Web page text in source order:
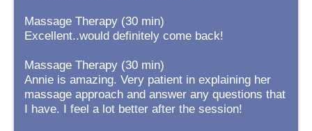
Massage Therapy (30 min)
Excellent..would definitely come back!
Massage Therapy (30 min)
Annie is amazing. Very patient in explaining her
massage approach and answer any questions that
I have. I feel a lot better after the session!